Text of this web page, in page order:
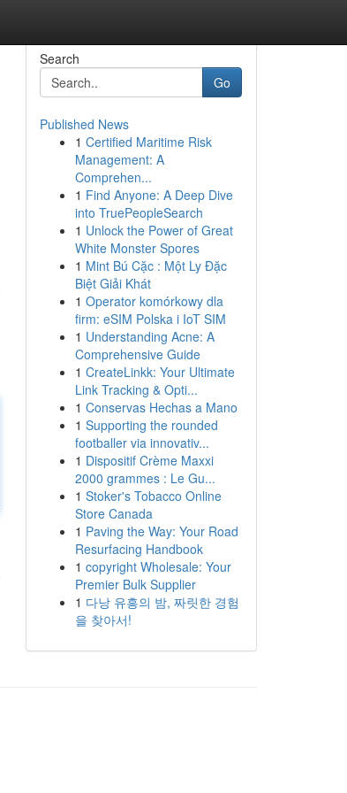
Search
Go
Published News
1 Certified Maritime Risk
Management: A
Comprehen...
1 Find Anyone: A Deep Dive
into TruePeopleSearch
1 Unlock the Power of Great
White Monster Spores
1 Mint Bú Cặc : Một Ly Đặc
Biệt Giải Khát
1 Operator komórkowy dla
firm: eSIM Polska i IoT SIM
1 Understanding Acne: A
Comprehensive Guide
1 CreateLinkk: Your Ultimate
Link Tracking & Opti...
1 Conservas Hechas a Mano
1 Supporting the rounded
footballer via innovativ...
1 Dispositif Crème Maxxi
2000 grammes : Le Gu...
1 Stoker's Tobacco Online
Store Canada
1 Paving the Way: Your Road
Resurfacing Handbook
1 copyright Wholesale: Your
Premier Bulk Supplier
1 다낭 유흥의 밤, 짜릿한 경험
을 찾아서!